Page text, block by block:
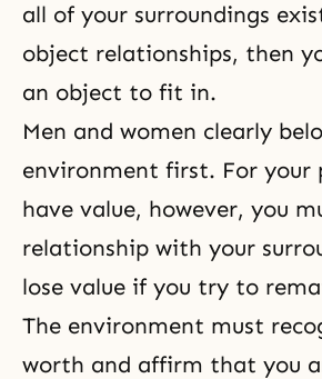
all of your surroundings
object relationships, then
an object to fit in.
Men and women clearly
environment first. For your
have value, however, you
relationship with your
lose value if you try to
The environment must
worth and affirm that you